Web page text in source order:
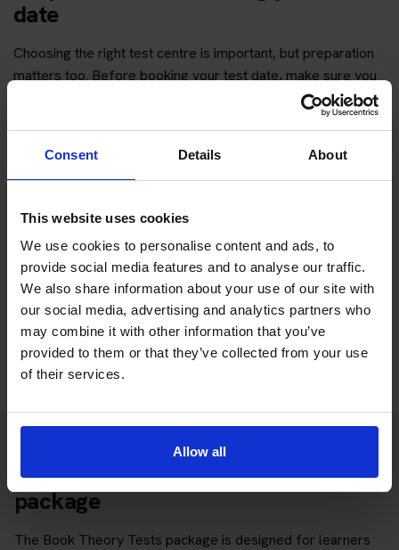
Consent Details About
This website uses cookies
We use cookies to personalise content and ads, to
provide social media features and to analyse our traffic.
We also share information about your use of our site with
our social media, advertising and analytics partners who
may combine it with other information that you’ve
provided to them or that they’ve collected from your use
of their services.
Allow all
date
Choosing the right test centre is important, but preparation
matters too. Before booking your test date, make sure you
have enough time to revise the question topics and practise
You can start with free practice first, then upgrade when you
want full practice access and booking support.
If you only want to practise and are not ready to book a test
yet, you can also practise with Driving Theory 4 All.
Try free theory test practice
Take a free mock theory test
Practice access with your booking
package
The Book Theory Tests package is designed for learners